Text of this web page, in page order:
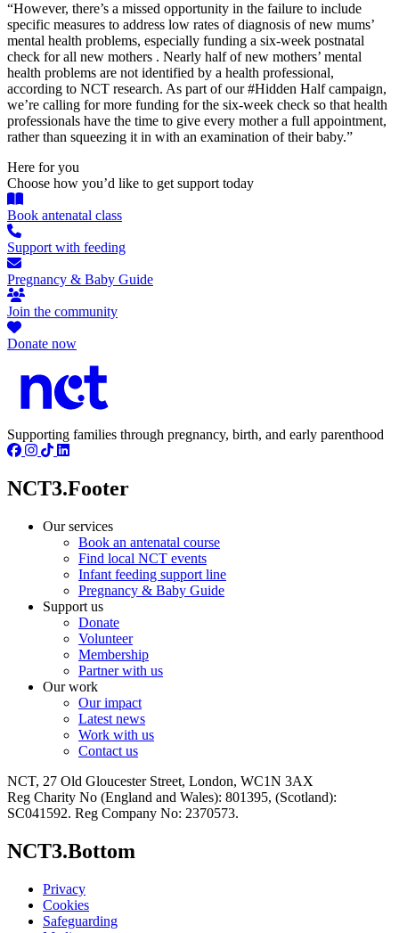
“However, there’s a missed opportunity in the failure to include
specific measures to address low rates of diagnosis of new mums’
mental health problems, especially funding a six-week postnatal
check for all new mothers . Nearly half of new mothers’ mental
health problems are not identified by a health professional,
according to NCT research. As part of our #Hidden Half campaign,
we’re calling for more funding for the six-week check so that health
professionals have the time to give every mother a full appointment,
rather than squeezing it in with an examination of their baby.”
Here for you
Choose how you’d like to get support today
Book antenatal class
Support with feeding
Pregnancy & Baby Guide
Join the community
Donate now
Supporting families through pregnancy, birth, and early parenthood
NCT3.Footer
Our services
Book an antenatal course
Find local NCT events
Infant feeding support line
Pregnancy & Baby Guide
Support us
Donate
Volunteer
Membership
Partner with us
Our work
Our impact
Latest news
Work with us
Contact us
NCT, 27 Old Gloucester Street, London, WC1N 3AX
Reg Charity No (England and Wales): 801395, (Scotland):
SC041592. Reg Company No: 2370573.
NCT3.Bottom
Privacy
Cookies
Safeguarding